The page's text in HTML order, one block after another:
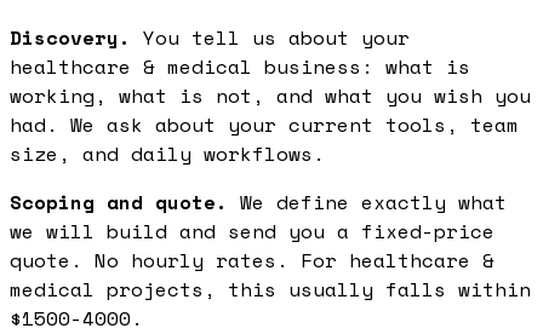
Discovery. You tell us about your
healthcare & medical business: what is
working, what is not, and what you wish you
had. We ask about your current tools, team
size, and daily workflows.
Scoping and quote. We define exactly what
we will build and send you a fixed-price
quote. No hourly rates. For healthcare &
medical projects, this usually falls within
$1500-4000.